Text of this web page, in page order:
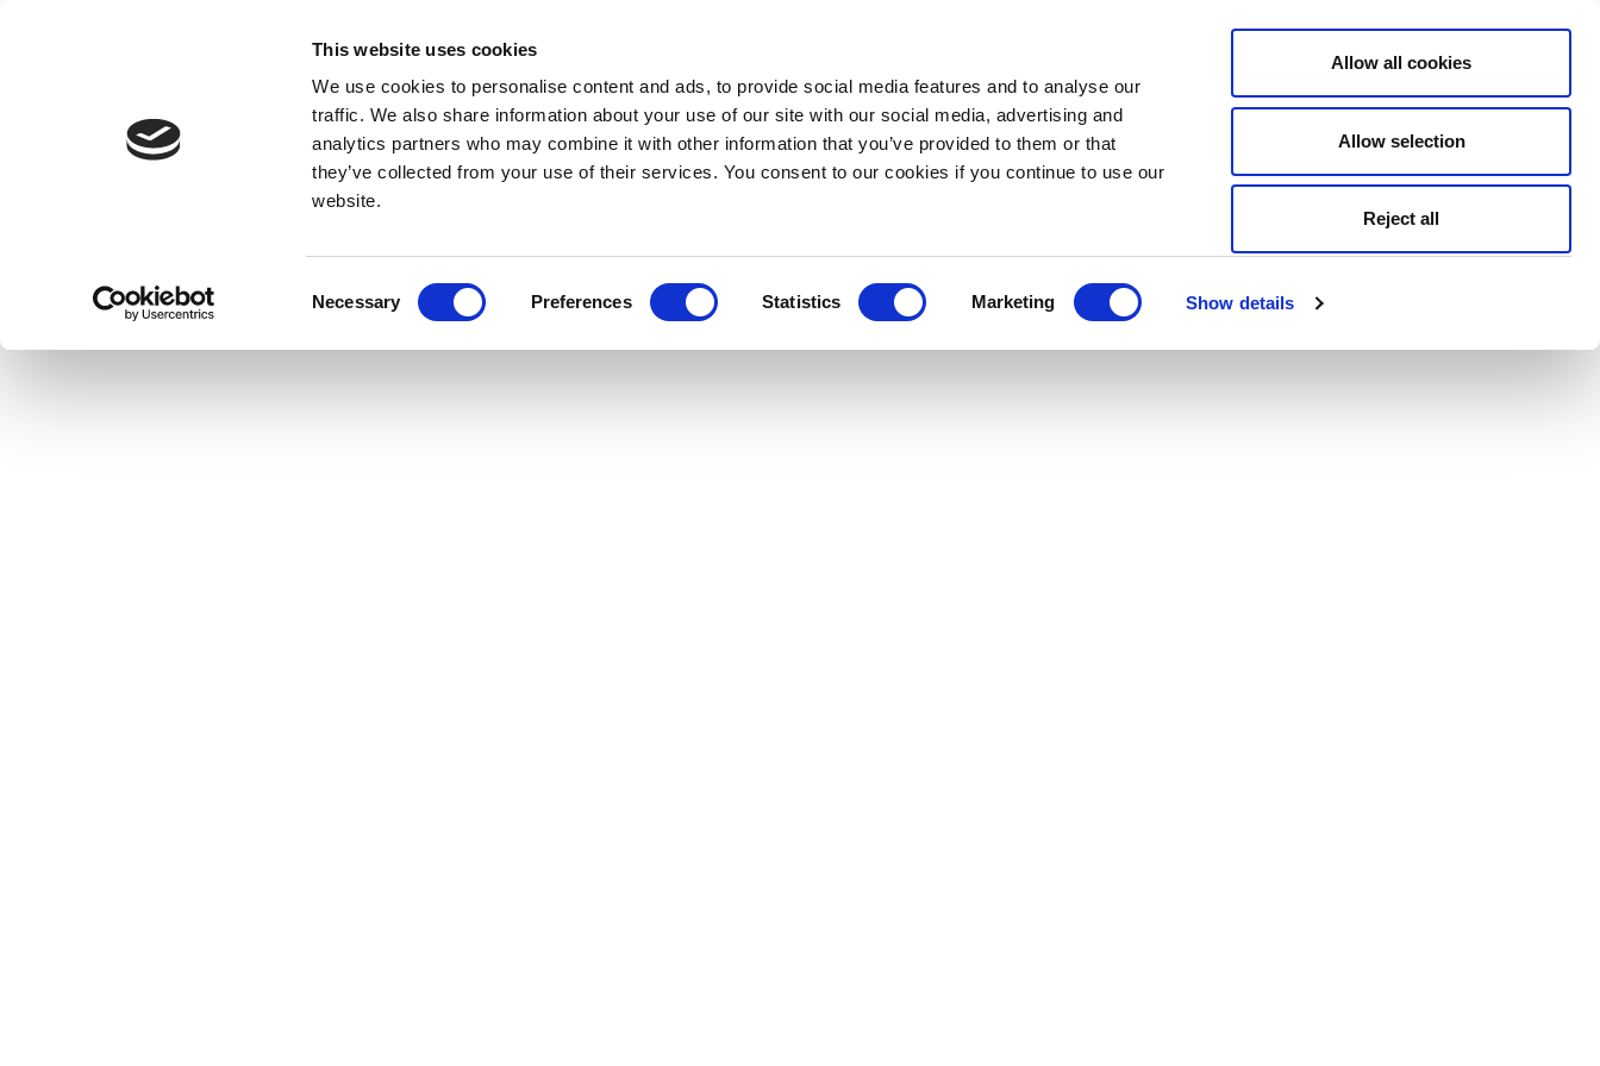
This website uses cookies
We use cookies to personalise content and ads, to provide social media features and to analyse our
traffic. We also share information about your use of our site with our social media, advertising and
analytics partners who may combine it with other information that you’ve provided to them or that
they’ve collected from your use of their services. You consent to our cookies if you continue to use our
website.
Necessary Preferences Statistics Marketing Show details
Allow all cookies
Allow selection
Reject all